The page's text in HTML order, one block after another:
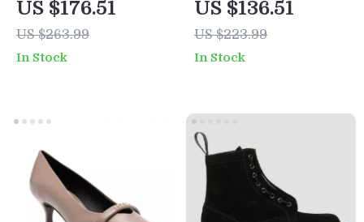
Boots
US $176.51
US $263.99
In Stock
Sneakers for
Fall/Winter
US $136.51
US $223.99
In Stock